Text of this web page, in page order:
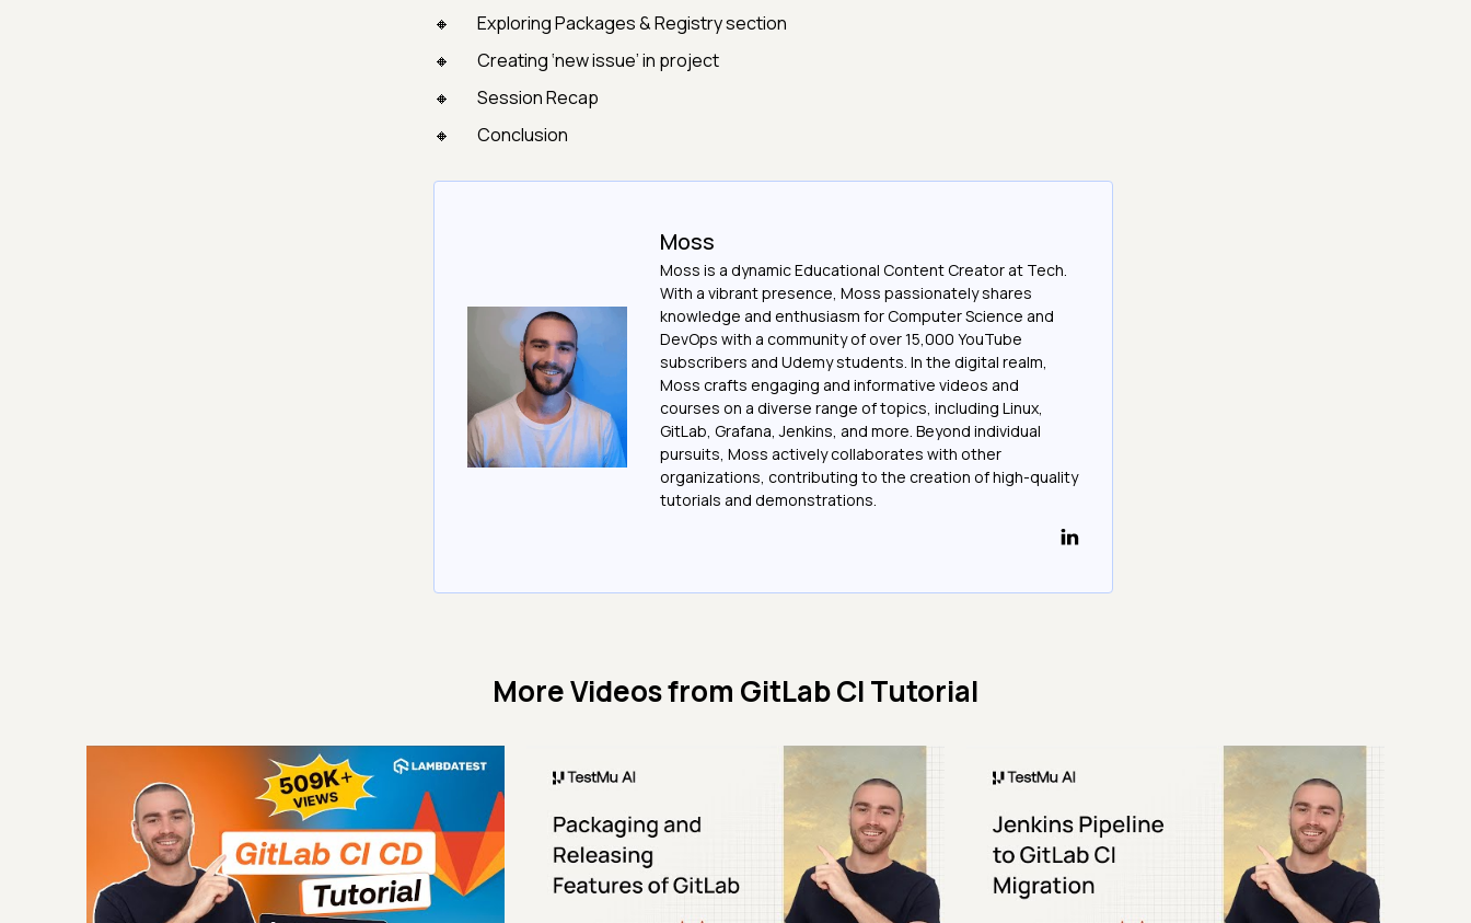
Exploring Packages & Registry section
Creating ‘new issue’ in project
Session Recap
Conclusion
Moss
Moss is a dynamic Educational Content Creator at Tech.
With a vibrant presence, Moss passionately shares
knowledge and enthusiasm for Computer Science and
DevOps with a community of over 15,000 YouTube
subscribers and Udemy students. In the digital realm,
Moss crafts engaging and informative videos and
courses on a diverse range of topics, including Linux,
GitLab, Grafana, Jenkins, and more. Beyond individual
pursuits, Moss actively collaborates with other
organizations, contributing to the creation of high-quality
tutorials and demonstrations.
More Videos from GitLab CI Tutorial